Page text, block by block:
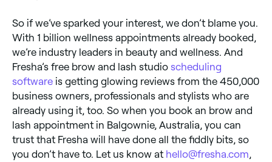
So if we’ve sparked your interest, we don’t blame you.
With 1 billion wellness appointments already booked,
we’re industry leaders in beauty and wellness. And
Fresha’s free brow and lash studio scheduling
software is getting glowing reviews from the 450,000
business owners, professionals and stylists who are
already using it, too. So when you book an brow and
lash appointment in Balgownie, Australia, you can
trust that Fresha will have done all the fiddly bits, so
you don’t have to. Let us know at hello@fresha.com,